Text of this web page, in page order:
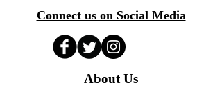
Connect us on Social Media
About Us